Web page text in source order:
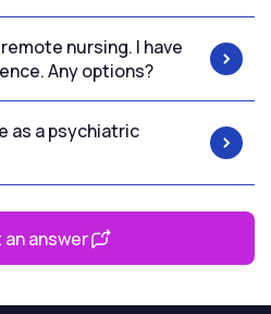
nursing. I have
Any options?
as a psychiatric
answer